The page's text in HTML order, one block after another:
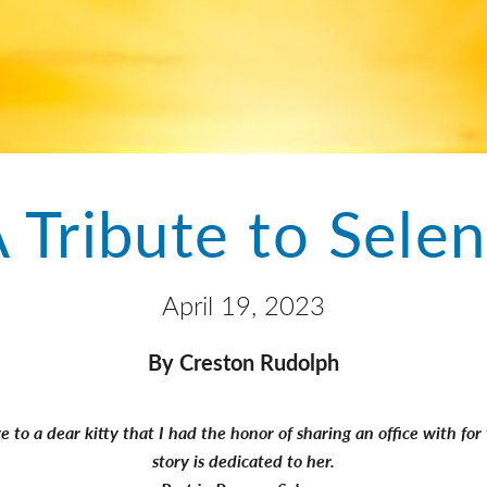
Tribute to
April 19, 2023
By Creston Rudolph
to a dear kitty that I had the honor of sharing an office with
story is dedicated to her.